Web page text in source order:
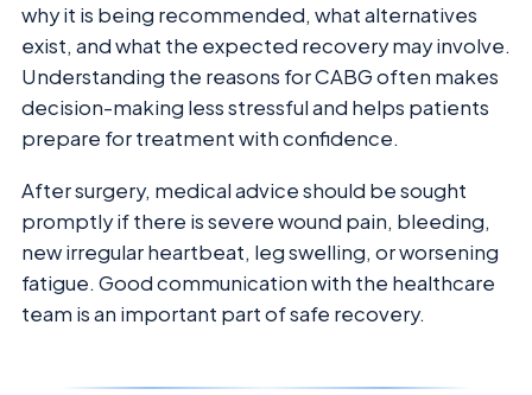
why it is being recommended, what alternatives
exist, and what the expected recovery may involve.
Understanding the reasons for CABG often makes
decision-making less stressful and helps patients
prepare for treatment with confidence.
After surgery, medical advice should be sought
promptly if there is severe wound pain, bleeding,
new irregular heartbeat, leg swelling, or worsening
fatigue. Good communication with the healthcare
team is an important part of safe recovery.